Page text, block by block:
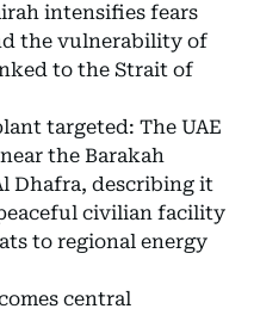
intensifies fears
the vulnerability of
to the Strait of
targeted: The UAE
the Barakah
Dhafra, describing it
civilian facility
to regional energy
central